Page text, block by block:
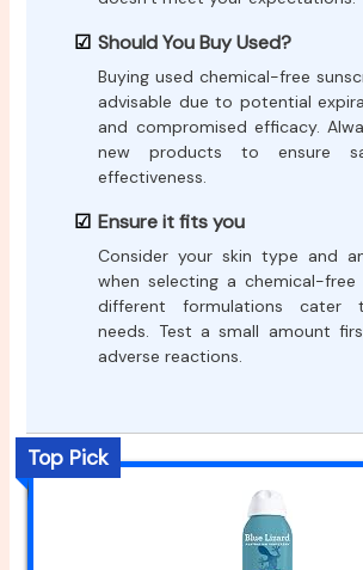
Should You Buy Used?
Buying used chemical-free
advisable due to potential
and compromised efficacy.
new products to ensure
effectiveness.
Ensure it fits you
Consider your skin type and
when selecting a chemical-free
different formulations cater
needs. Test a small amount
adverse reactions.
Top Pick